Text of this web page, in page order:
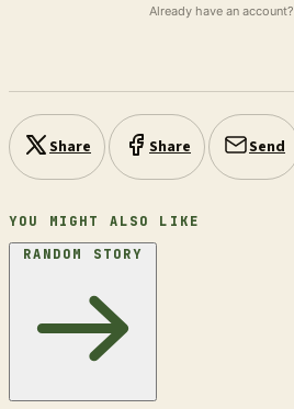
Already have an account?
Share Share Send
YOU MIGHT ALSO LIKE
RANDOM STORY